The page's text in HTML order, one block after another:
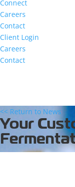
Connect
Careers
Contact
Client Login
Careers
Contact
<< Return to News
Your